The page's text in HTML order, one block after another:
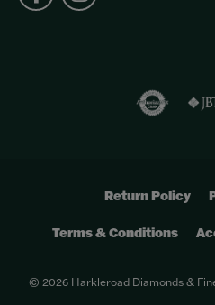
Return Policy
Terms & Conditions
© 2026 Harkleroad Diamonds &